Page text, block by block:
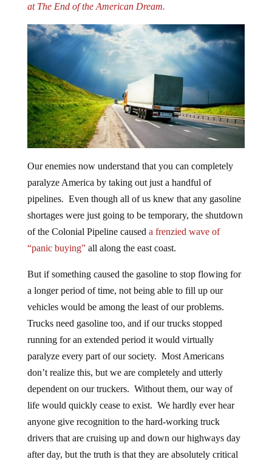
at The End of the American Dream.
Our enemies now understand that you can completely
paralyze America by taking out just a handful of
pipelines. Even though all of us knew that any gasoline
shortages were just going to be temporary, the shutdown
of the Colonial Pipeline caused a frenzied wave of
“panic buying”all along the east coast.
But if something caused the gasoline to stop flowing for
a longer period of time, not being able to fill up our
vehicles would be among the least of our problems.
Trucks need gasoline too, and if our trucks stopped
running for an extended period it would virtually
paralyze every part of our society. Most Americans
don’t realize this, but we are completely and utterly
dependent on our truckers. Without them, our way of
life would quickly cease to exist. We hardly ever hear
anyone give recognition to the hard-working truck
drivers that are cruising up and down our highways day
after day, but the truth is that they are absolutely critical